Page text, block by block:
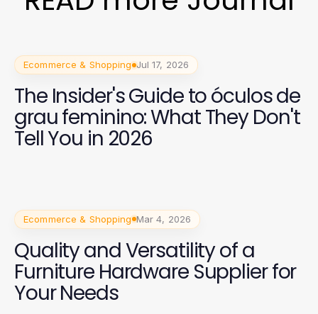
Ecommerce & Shopping Jul 17, 2026
The Insider's Guide to óculos de
grau feminino: What They Don't
Tell You in 2026
Ecommerce & Shopping Mar 4, 2026
Quality and Versatility of a
Furniture Hardware Supplier for
Your Needs